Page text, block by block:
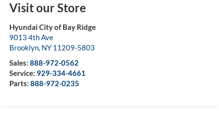
Visit our Store
Hyundai City of Bay Ridge
9013 4th Ave
Brooklyn, NY 11209-5803
Sales: 888-972-0562
Service: 929-334-4661
Parts: 888-972-0235